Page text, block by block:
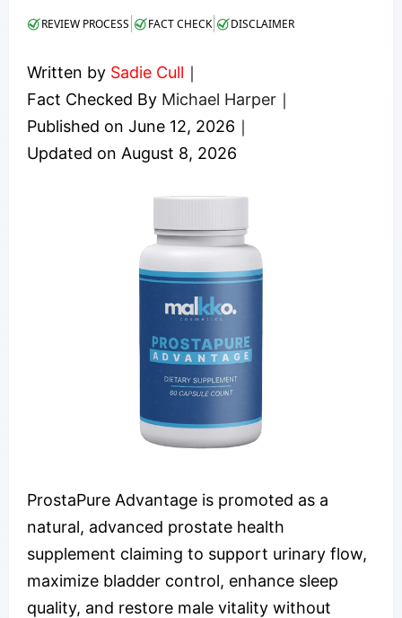
REVIEW PROCESS FACT CHECK| DISCLAIMER
Written by Sadie Cull ｜
Fact Checked By Michael Harper ｜
Published on June 12, 2026 ｜
Updated on August 8, 2026
ProstaPure Advantage is promoted as a
natural, advanced prostate health
supplement claiming to support urinary flow,
maximize bladder control, enhance sleep
quality, and restore male vitality without